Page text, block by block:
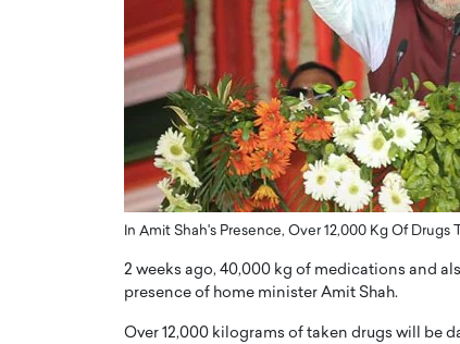
In Amit Shah's Presence, Over 12,000 Kg Of
2 weeks ago, 40,000 kg of medications and
presence of home minister Amit Shah.
Over 12,000 kilograms of taken drugs will be
Abou Jaoude,
Dubai Real Estate with
Trust: An Exclusive
with Anthony Joseph
CEO of Disruptive
how he built his company on
Dr. Hui Tian:
Biology, and AI to
of Precision
In this exclusive interview
Dr. Hui Tian shares his